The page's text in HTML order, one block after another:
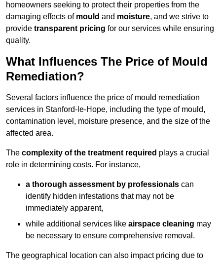
homeowners seeking to protect their properties from the
damaging effects of mould and moisture, and we strive to
provide transparent pricing for our services while ensuring
quality.
What Influences The Price of Mould
Remediation?
Several factors influence the price of mould remediation
services in Stanford-le-Hope, including the type of mould,
contamination level, moisture presence, and the size of the
affected area.
The complexity of the treatment required plays a crucial
role in determining costs. For instance,
a thorough assessment by professionals can
identify hidden infestations that may not be
immediately apparent,
while additional services like airspace cleaning may
be necessary to ensure comprehensive removal.
The geographical location can also impact pricing due to